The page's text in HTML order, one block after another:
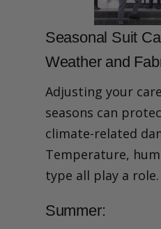
Seasonal Suit
Weather and
Adjusting your
seasons can
climate-related
Temperature,
type all play a role.
Summer: